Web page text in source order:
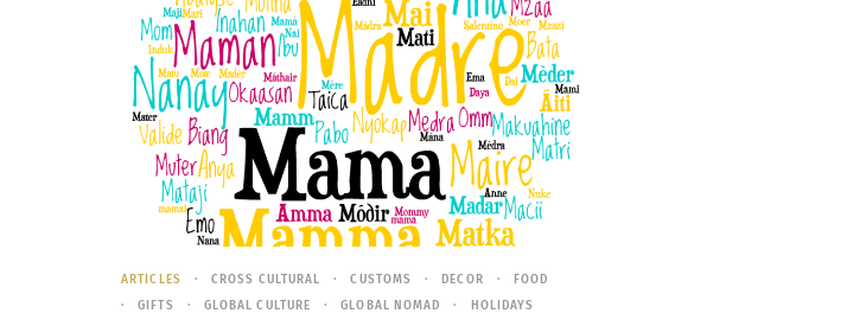
ARTICLES CROSS CULTURAL CUSTOMS DECOR
FOOD
GIFTS
GLOBAL CULTURE GLOBAL NOMAD
HOLIDAYS